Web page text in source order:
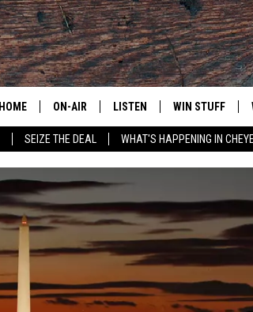
SEIZE THE DEAL WHAT'S HAPPENING IN
HOME ON-AIR
SHOW SCHEDULE
LISTEN
APPS
LISTEN ON ALEXA OR
HOME
ON DEMAND
WIN STUFF
CLEANEST CAR